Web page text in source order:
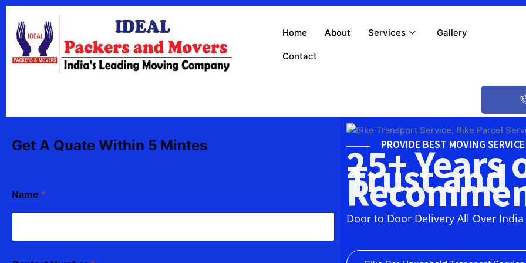
content
Skip
content
Home About Services Gallery
Contact
Get A Quate Within 5 Mintes
Name *
PROVIDE BEST MOVING SERVICE
25+ Years
Trust and
Door to Door Delivery All Over India